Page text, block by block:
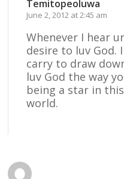
Temitopeoluwa
June 2, 2012 at 2:45 am
Whenever I hear
desire to luv God.
carry to draw
luv God the way
being a star in
world.